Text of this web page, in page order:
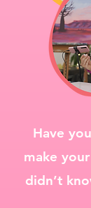
Have
make
didn’t